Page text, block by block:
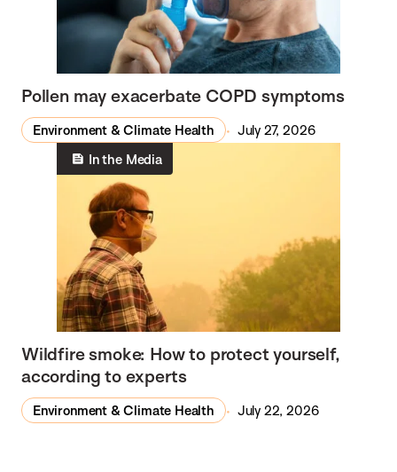
Pollen may exacerbate COPD symptoms
Environment & Climate Health
July 27, 2026
In the Media
Wildfire smoke: How to protect yourself,
according to experts
Environment & Climate Health July 22, 2026